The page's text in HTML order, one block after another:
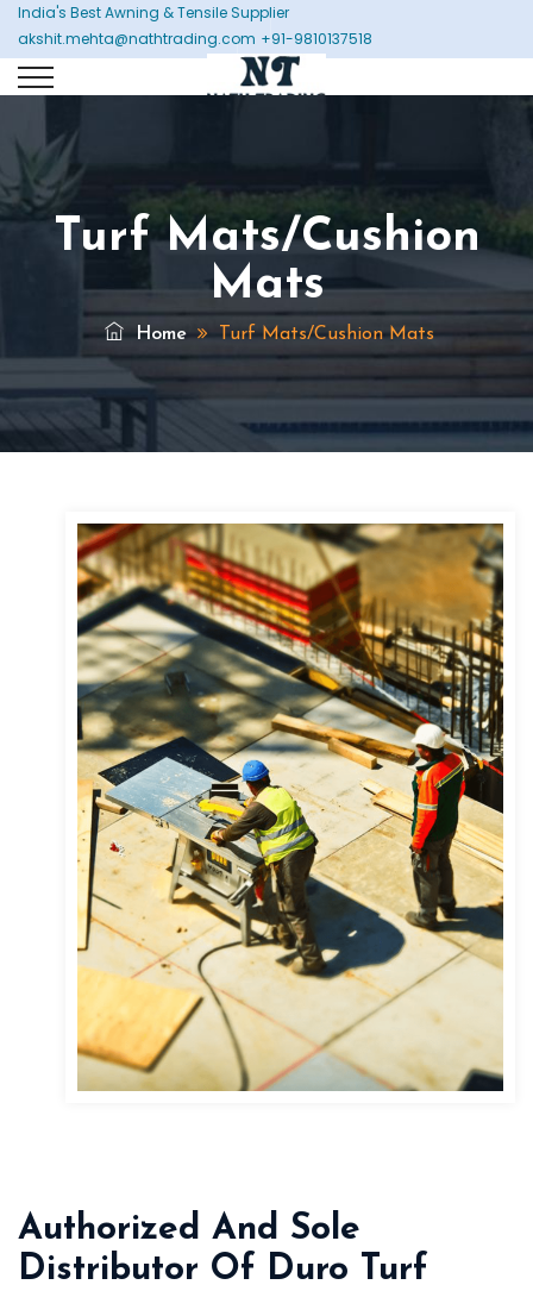
India's Best Awning & Tensile Supplier
akshit.mehta@nathtrading.com +91-9810137518
Turf Mats/Cushion
Mats
Home Turf Mats/Cushion Mats
Authorized And Sole
Distributor Of Duro Turf